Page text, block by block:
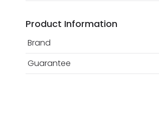
Product Information
Brand
Guarantee